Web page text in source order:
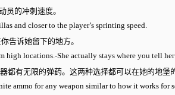
员的冲刺速度。
and closer to the player’s sprinting speed.
告诉她留下的地方。
high locations.-She actually stays where you tell
都有无限的弹药。这两种选择都可以在她的地堡
ammo for any weapon similar to how it works